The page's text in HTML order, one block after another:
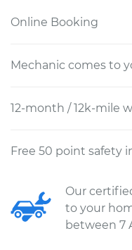
Online Booking
Mechanic comes to
12-month / 12k-mile
Free 50 point safety
Our
to your
between 7